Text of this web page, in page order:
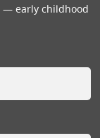
early childhood